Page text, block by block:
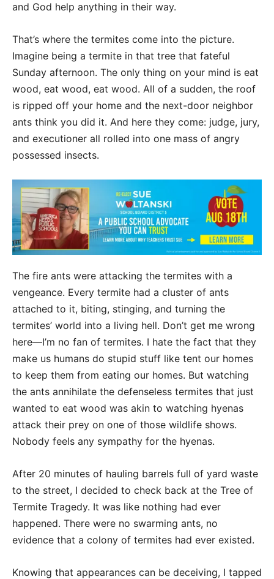
and God help anything in their way.
That’s where the termites come into the picture.
Imagine being a termite in that tree that fateful
Sunday afternoon. The only thing on your mind is eat
wood, eat wood, eat wood. All of a sudden, the roof
is ripped off your home and the next-door neighbor
ants think you did it. And here they come: judge, jury,
and executioner all rolled into one mass of angry
possessed insects.
The fire ants were attacking the termites with a
vengeance. Every termite had a cluster of ants
attached to it, biting, stinging, and turning the
termites’ world into a living hell. Don’t get me wrong
here—I’m no fan of termites. I hate the fact that they
make us humans do stupid stuff like tent our homes
to keep them from eating our homes. But watching
the ants annihilate the defenseless termites that just
wanted to eat wood was akin to watching hyenas
attack their prey on one of those wildlife shows.
Nobody feels any sympathy for the hyenas.
After 20 minutes of hauling barrels full of yard waste
to the street, I decided to check back at the Tree of
Termite Tragedy. It was like nothing had ever
happened. There were no swarming ants, no
evidence that a colony of termites had ever existed.
Knowing that appearances can be deceiving, I tapped